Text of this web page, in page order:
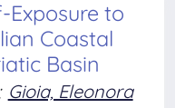
Exposure to
Coastal
Basin
Gioia, Eleonora